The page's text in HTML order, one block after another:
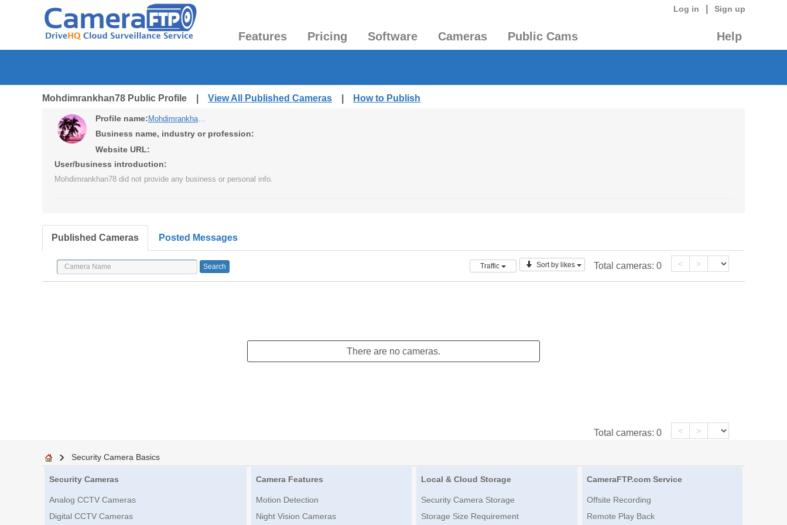
Log in Sign up
Features Pricing Software Cameras Public Cams Help
Mohdimrankhan78 Public Profile | View All Published Cameras How to Publish
Profile name: Mohdimrankhan78
Business name, industry or profession:
Website URL:
User/business introduction:
Mohdimrankhan78 did not provide any business or personal info.
Published Cameras Posted Messages
Traffic Sort by likes Total cameras: 0 < >
There are no cameras.
Total cameras: 0 < >
Security Camera Basics
Security Cameras
Analog CCTV Cameras
Digital CCTV Cameras
Camera Features
Motion Detection
Night Vision Cameras
Local & Cloud Storage
Security Camera Storage
Storage Size Requirement
CameraFTP.com Service
Offsite Recording
Remote Play Back